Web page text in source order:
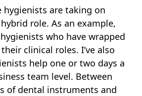
hygienists are taking on
role. As an example,
hygienists who have wrapped
clinical roles. I’ve also
help one or two days a
team level. Between
of dental instruments and